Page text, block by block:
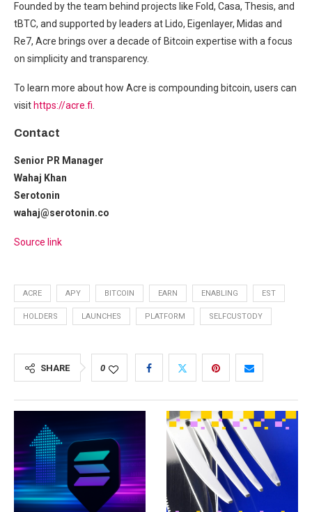
Founded by the team behind projects like Fold, Casa, Thesis, and
tBTC, and supported by leaders at Lido, Eigenlayer, Midas and
Re7, Acre brings over a decade of Bitcoin expertise with a focus
on simplicity and transparency.
To learn more about how Acre is compounding bitcoin, users can
visit https://acre.fi.
Contact
Senior PR Manager
Wahaj Khan
Serotonin
wahaj@serotonin.co
Source link
ACRE APY BITCOIN EARN ENABLING EST
HOLDERS LAUNCHES PLATFORM SELFCUSTODY
SHARE 0